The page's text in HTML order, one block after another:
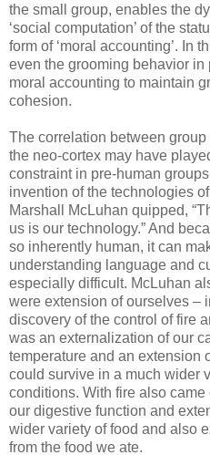
the small group, enables the
‘social computation’ of the
form of ‘moral accounting’. In
even the grooming behavior
moral accounting to maintain
cohesion.
The correlation between
the neo-cortex may have
constraint in pre-human
invention of the technologies
Marshall McLuhan quipped,
us is our technology.” And
so inherently human, it can
understanding language and
especially difficult. McLuhan
were extension of ourselves –
discovery of the control of fire
was an externalization of our
temperature and an extension
could survive in a much wider
conditions. With fire also
our digestive function and
wider variety of food and also
from the food we ate.